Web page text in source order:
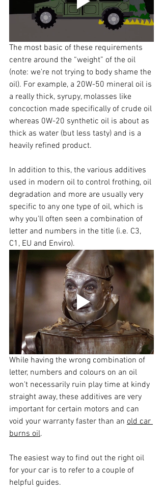
The most basic of these requirements
centre around the “weight” of the oil
(note: we're not trying to body shame the
oil). For example, a 20W-50 mineral oil is
a really thick, syrupy, molasses like
concoction made specifically of crude oil
whereas 0W-20 synthetic oil is about as
thick as water (but less tasty) and is a
heavily refined product.
In addition to this, the various additives
used in modern oil to control frothing, oil
degradation and more are usually very
specific to any one type of oil, which is
why you'll often seen a combination of
letter and numbers in the title (i.e. C3,
C1, EU and Enviro).
While having the wrong combination of
letter, numbers and colours on an oil
won't necessarily ruin play time at kindy
straight away, these additives are very
important for certain motors and can
void your warranty faster than an old car
burns oil.
The easiest way to find out the right oil
for your car is to refer to a couple of
helpful guides.